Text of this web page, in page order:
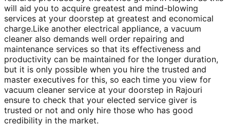
will aid you to acquire greatest and mind-blowing
services at your doorstep at greatest and economical
charge.Like another electrical appliance, a vacuum
cleaner also demands well order repairing and
maintenance services so that its effectiveness and
productivity can be maintained for the longer duration,
but it is only possible when you hire the trusted and
master executives for this, so each time you view for
vacuum cleaner service at your doorstep in Rajouri
ensure to check that your elected service giver is
trusted or not and only hire those who has good
credibility in the market.